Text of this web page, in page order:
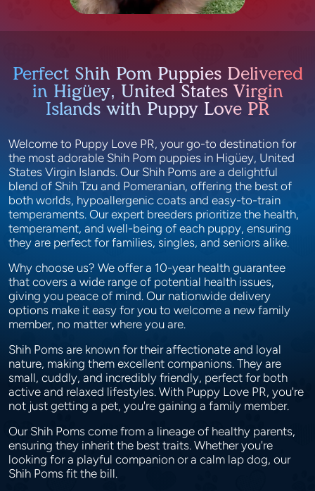
Perfect Shih Pom Puppies Delivered
in Higüey, United States Virgin
Islands with Puppy Love PR
Welcome to Puppy Love PR, your go-to destination for
the most adorable Shih Pom puppies in Higüey, United
States Virgin Islands. Our Shih Poms are a delightful
blend of Shih Tzu and Pomeranian, offering the best of
both worlds, hypoallergenic coats and easy-to-train
temperaments. Our expert breeders prioritize the health,
temperament, and well-being of each puppy, ensuring
they are perfect for families, singles, and seniors alike.
Why choose us? We offer a 10-year health guarantee
that covers a wide range of potential health issues,
giving you peace of mind. Our nationwide delivery
options make it easy for you to welcome a new family
member, no matter where you are.
Shih Poms are known for their affectionate and loyal
nature, making them excellent companions. They are
small, cuddly, and incredibly friendly, perfect for both
active and relaxed lifestyles. With Puppy Love PR, you're
not just getting a pet, you're gaining a family member.
Our Shih Poms come from a lineage of healthy parents,
ensuring they inherit the best traits. Whether you're
looking for a playful companion or a calm lap dog, our
Shih Poms fit the bill.